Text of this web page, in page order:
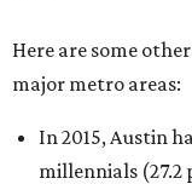
Here are some
major metro areas:
In 2015, Austin
millennials (27.2